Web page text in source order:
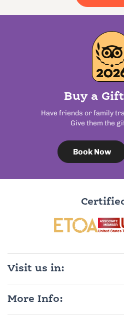
Buy a
Have friends or family
Give them the
Book Now
Visit us in:
More Info: